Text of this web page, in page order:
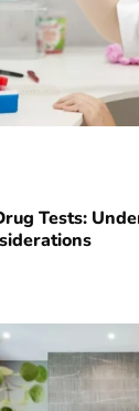
Tests: